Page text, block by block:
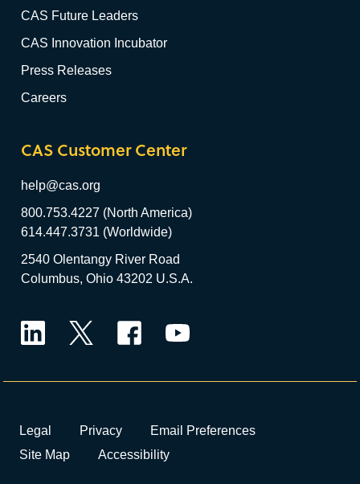
CAS Future Leaders
CAS Innovation Incubator
Press Releases
Careers
CAS Customer Center
help@cas.org
800.753.4227 (North America)
614.447.3731 (Worldwide)
2540 Olentangy River Road
Columbus, Ohio 43202 U.S.A.
Legal Privacy
Email Preferences
Site Map
Accessibility